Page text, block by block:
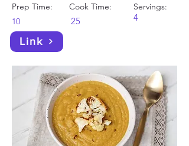
Prep Time:
10
Cook Time: Servings:
25 4
Link